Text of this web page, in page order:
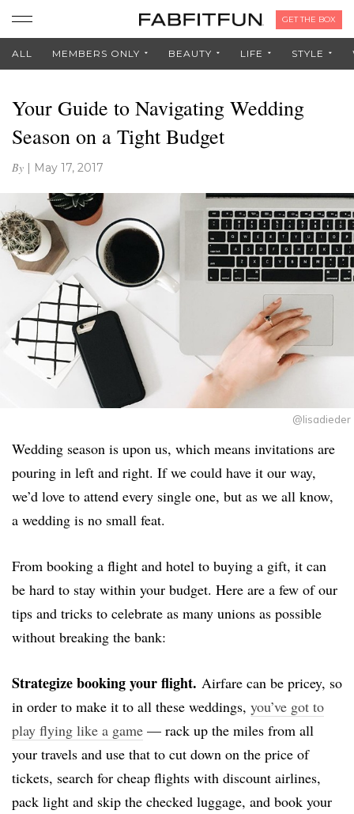
GET THE BOX
ALL MEMBERS ONLY BEAUTY LIFE STYLE
Your Guide to Navigating Wedding
Season on a Tight Budget
By | May 17, 2017
@lisadieder
Wedding season is upon us, which means invitations are
pouring in left and right. If we could have it our way,
we’d love to attend every single one, but as we all know,
a wedding is no small feat.
From booking a flight and hotel to buying a gift, it can
be hard to stay within your budget. Here are a few of our
tips and tricks to celebrate as many unions as possible
without breaking the bank:
Strategize booking your flight. Airfare can be pricey, so
in order to make it to all these weddings, you’ve got to
play flying like a game — rack up the miles from all
your travels and use that to cut down on the price of
tickets, search for cheap flights with discount airlines,
pack light and skip the checked luggage, and book your